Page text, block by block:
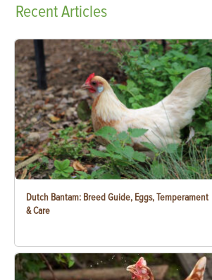
RecentArticles
Dutch Bantam: Breed Guide, Eggs, Temperament
& Care